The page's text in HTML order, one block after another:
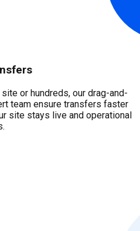
or hundreds, our drag-and-
team ensure transfers faster
site stays live and operational